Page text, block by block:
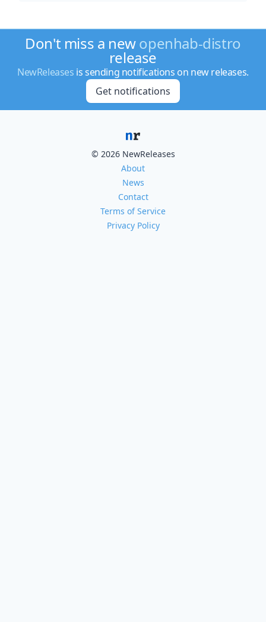
Don't miss a newopenhab-distro
release
NewReleases is sending notifications on new releases.
Get notifications
© 2026 NewReleases
About
News
Contact
Terms of Service
Privacy Policy